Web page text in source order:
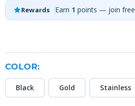
Rewards Earn 1 points — join free
COLOR:
Black Gold Stainless